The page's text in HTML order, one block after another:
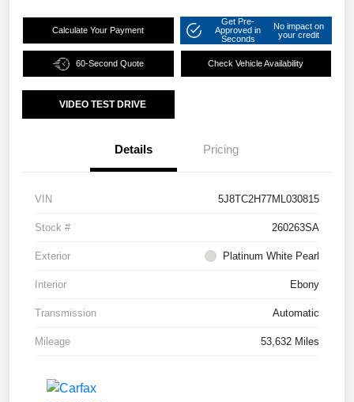
Calculate Your Payment
Get Pre-
Approved in
Seconds
No impact on
your credit
60-Second Quote Check Vehicle Availability
VIDEO TEST DRIVE
Details Pricing
VIN 5J8TC2H77ML030815
Stock # 260263SA
Exterior Platinum White Pearl
Interior Ebony
Transmission Automatic
Mileage 53,632 Miles